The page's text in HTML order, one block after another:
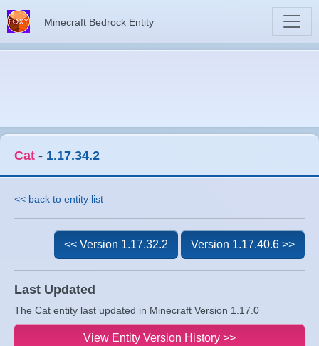
Minecraft Bedrock Entity
Cat - 1.17.34.2
<< back to entity list
Last Updated
The Cat entity last updated in Minecraft Version 1.17.0
<< Version 1.17.32.2 Version 1.17.40.6 >>
View Entity Version History >>